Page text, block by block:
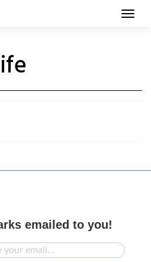
emailed to you!